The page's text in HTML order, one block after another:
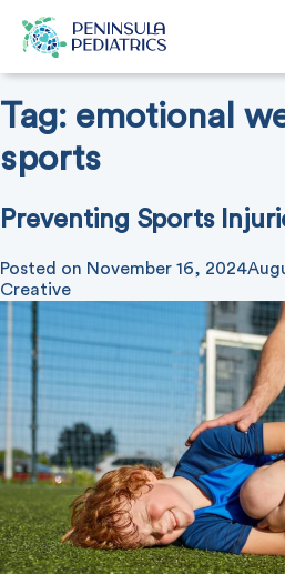
Tag: emotional
sports
Preventing Sports
Posted on November 16, 2024
Creative